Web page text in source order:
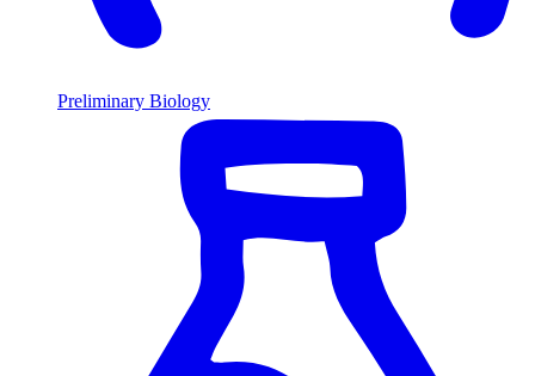
Preliminary Biology